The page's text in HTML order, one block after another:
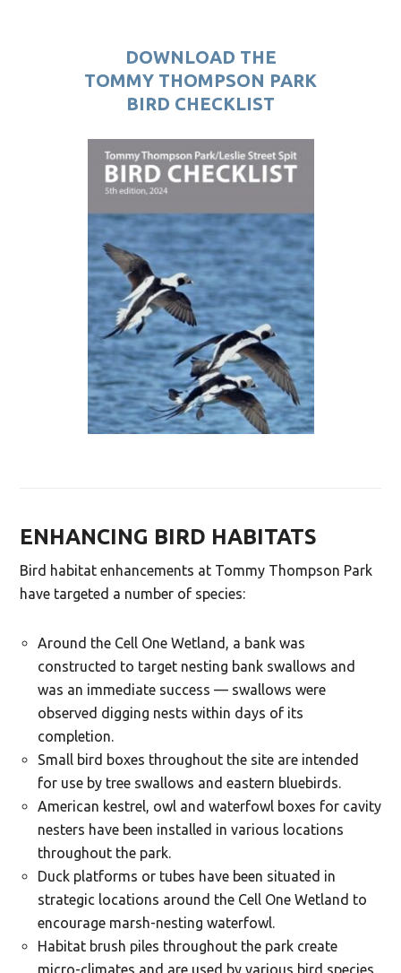
DOWNLOAD THE
TOMMY THOMPSON PARK
BIRD CHECKLIST
ENHANCING BIRD HABITATS
Bird habitat enhancements at Tommy Thompson Park
have targeted a number of species:
Around the Cell One Wetland, a bank was
constructed to target nesting bank swallows and
was an immediate success — swallows were
observed digging nests within days of its
completion.
Small bird boxes throughout the site are intended
for use by tree swallows and eastern bluebirds.
American kestrel, owl and waterfowl boxes for cavity
nesters have been installed in various locations
throughout the park.
Duck platforms or tubes have been situated in
strategic locations around the Cell One Wetland to
encourage marsh-nesting waterfowl.
Habitat brush piles throughout the park create
micro-climates and are used by various bird species